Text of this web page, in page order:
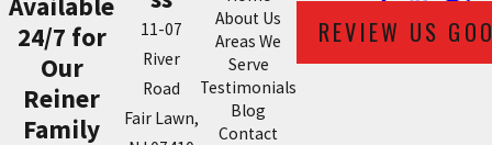
Available
24/7 for
Our
Reiner
Family
11-07
River
Road
Fair Lawn,
About Us
Areas We
Serve
Testimonials
Blog
Contact
REVIEW US